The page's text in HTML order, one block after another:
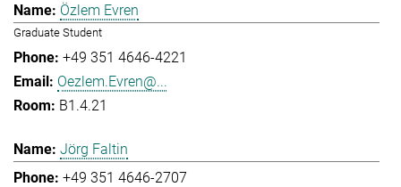
Özlem Evren
Graduate Student
+49 351 4646-4221
Oezlem.Evren@...
B1.4.21
Jörg Faltin
+49 351 4646-2707